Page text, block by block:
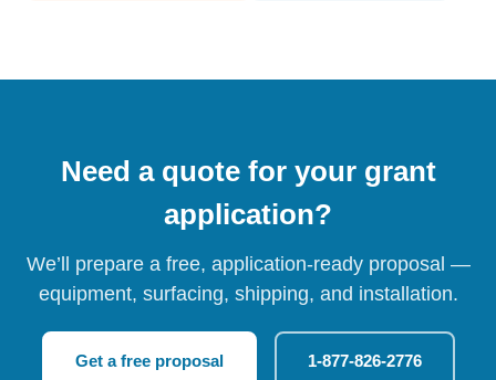
Need a quote for your grant
application?
We’ll prepare a free, application-ready proposal —
equipment, surfacing, shipping, and installation.
Get a free proposal 1-877-826-2776